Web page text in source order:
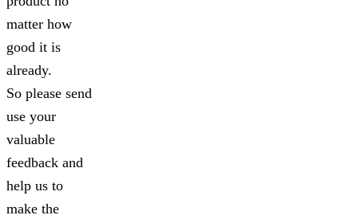
matter how
good it is
already.
So please send
use your
valuable
feedback and
help us to
make the